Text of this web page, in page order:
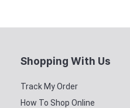
Shopping With Us
Track My Order
How To Shop Online